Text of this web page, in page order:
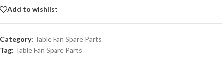
Add to wishlist
Category: Table Fan Spare Parts
Tag: Table Fan Spare Parts